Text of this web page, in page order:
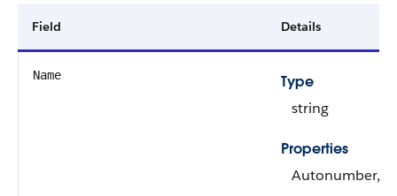
Field Details
Name
Type
string
Properties
Autonumber,